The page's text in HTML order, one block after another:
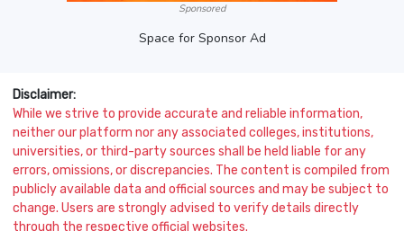
Sponsored
Space for Sponsor Ad
Disclaimer:
While we strive to provide accurate and reliable information,
neither our platform nor any associated colleges, institutions,
universities, or third-party sources shall be held liable for any
errors, omissions, or discrepancies. The content is compiled from
publicly available data and official sources and may be subject to
change. Users are strongly advised to verify details directly
through the respective official websites.